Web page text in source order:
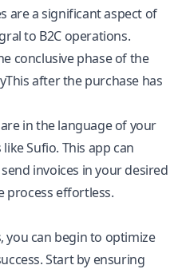
are a significant aspect of
to B2C operations.
conclusive phase of the
after the purchase has
in the language of your
Sufio. This app can
invoices in your desired
process effortless.
you can begin to optimize
Start by ensuring